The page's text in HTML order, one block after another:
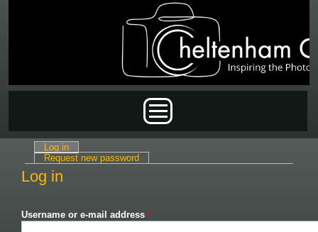
Primary tabs
Log in
Request new password
Log in
Username or e-mail address *